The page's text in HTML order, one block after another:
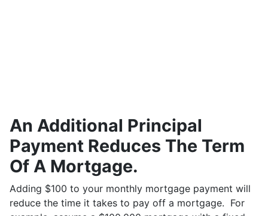
An Additional Principal
Payment Reduces The Term
Of A Mortgage.
Adding $100 to your monthly mortgage payment will
reduce the time it takes to pay off a mortgage. For